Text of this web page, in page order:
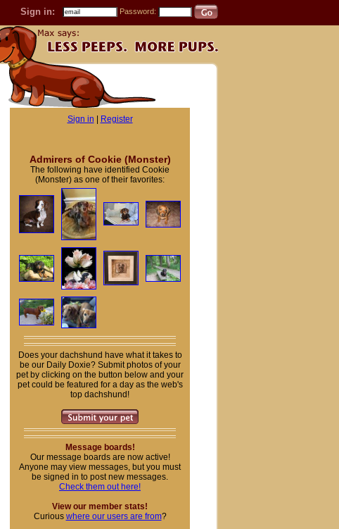
Sign in: Password:
Sign in Register
Admirers of Cookie (Monster)
The following have identified Cookie
(Monster) as one of their favorites:
Does your dachshund have what it takes to
be our Daily Doxie? Submit photos of your
pet by clicking on the button below and your
pet could be featured for a day as the web's
top dachshund!
Message boards!
Our message boards are now active!
Anyone may view messages, but you must
be signed in to post new messages.
Check them out here!
View our member stats!
Curious where our users are from?